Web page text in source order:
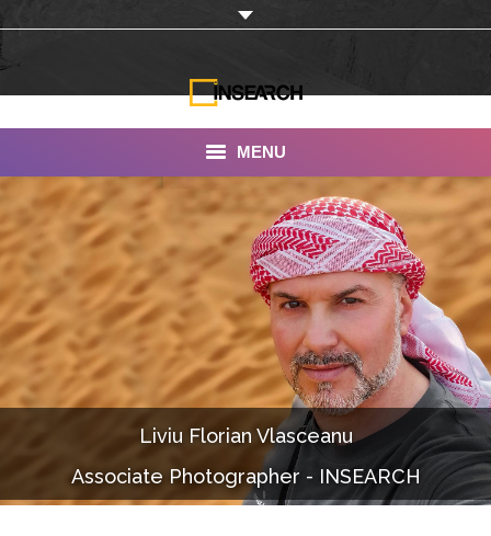
MENU
INSEARCH
About Us
Our Work
Portfolio
Documentaries
Photo Albums
Liviu Florian Vlasceanu
Associate Photographer - INSEARCH